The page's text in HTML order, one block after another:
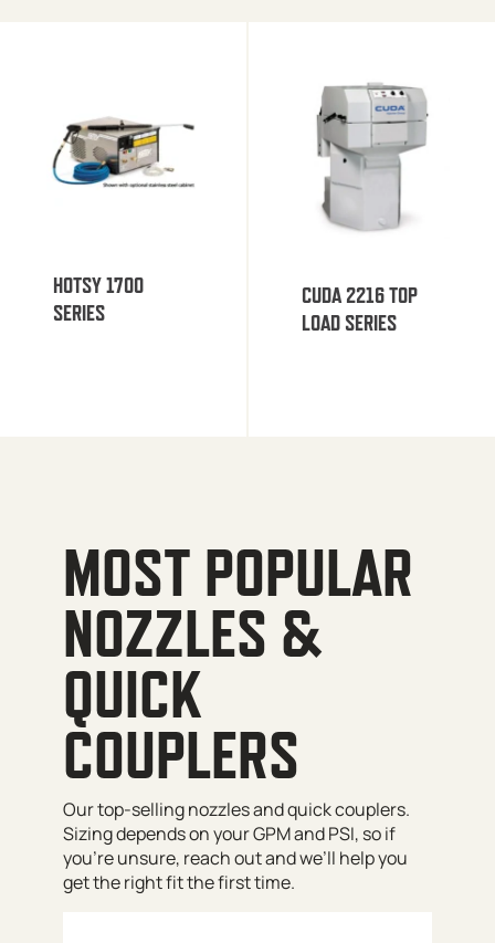
HOTSY 1700
SERIES
CUDA 2216 TOP
LOAD SERIES
MOST POPULAR
NOZZLES &
QUICK
COUPLERS
Our top-selling nozzles and quick couplers.
Sizing depends on your GPM and PSI, so if
you’re unsure, reach out and we’ll help you
get the right fit the first time.